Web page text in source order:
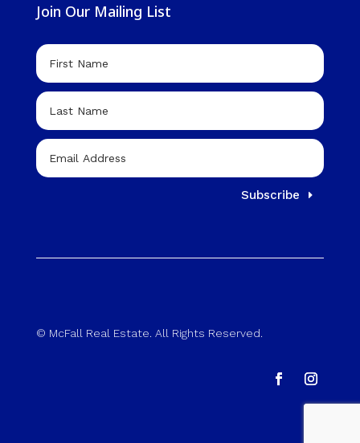
Join Our Mailing List
Subscribe
© McFall Real Estate. All Rights Reserved.